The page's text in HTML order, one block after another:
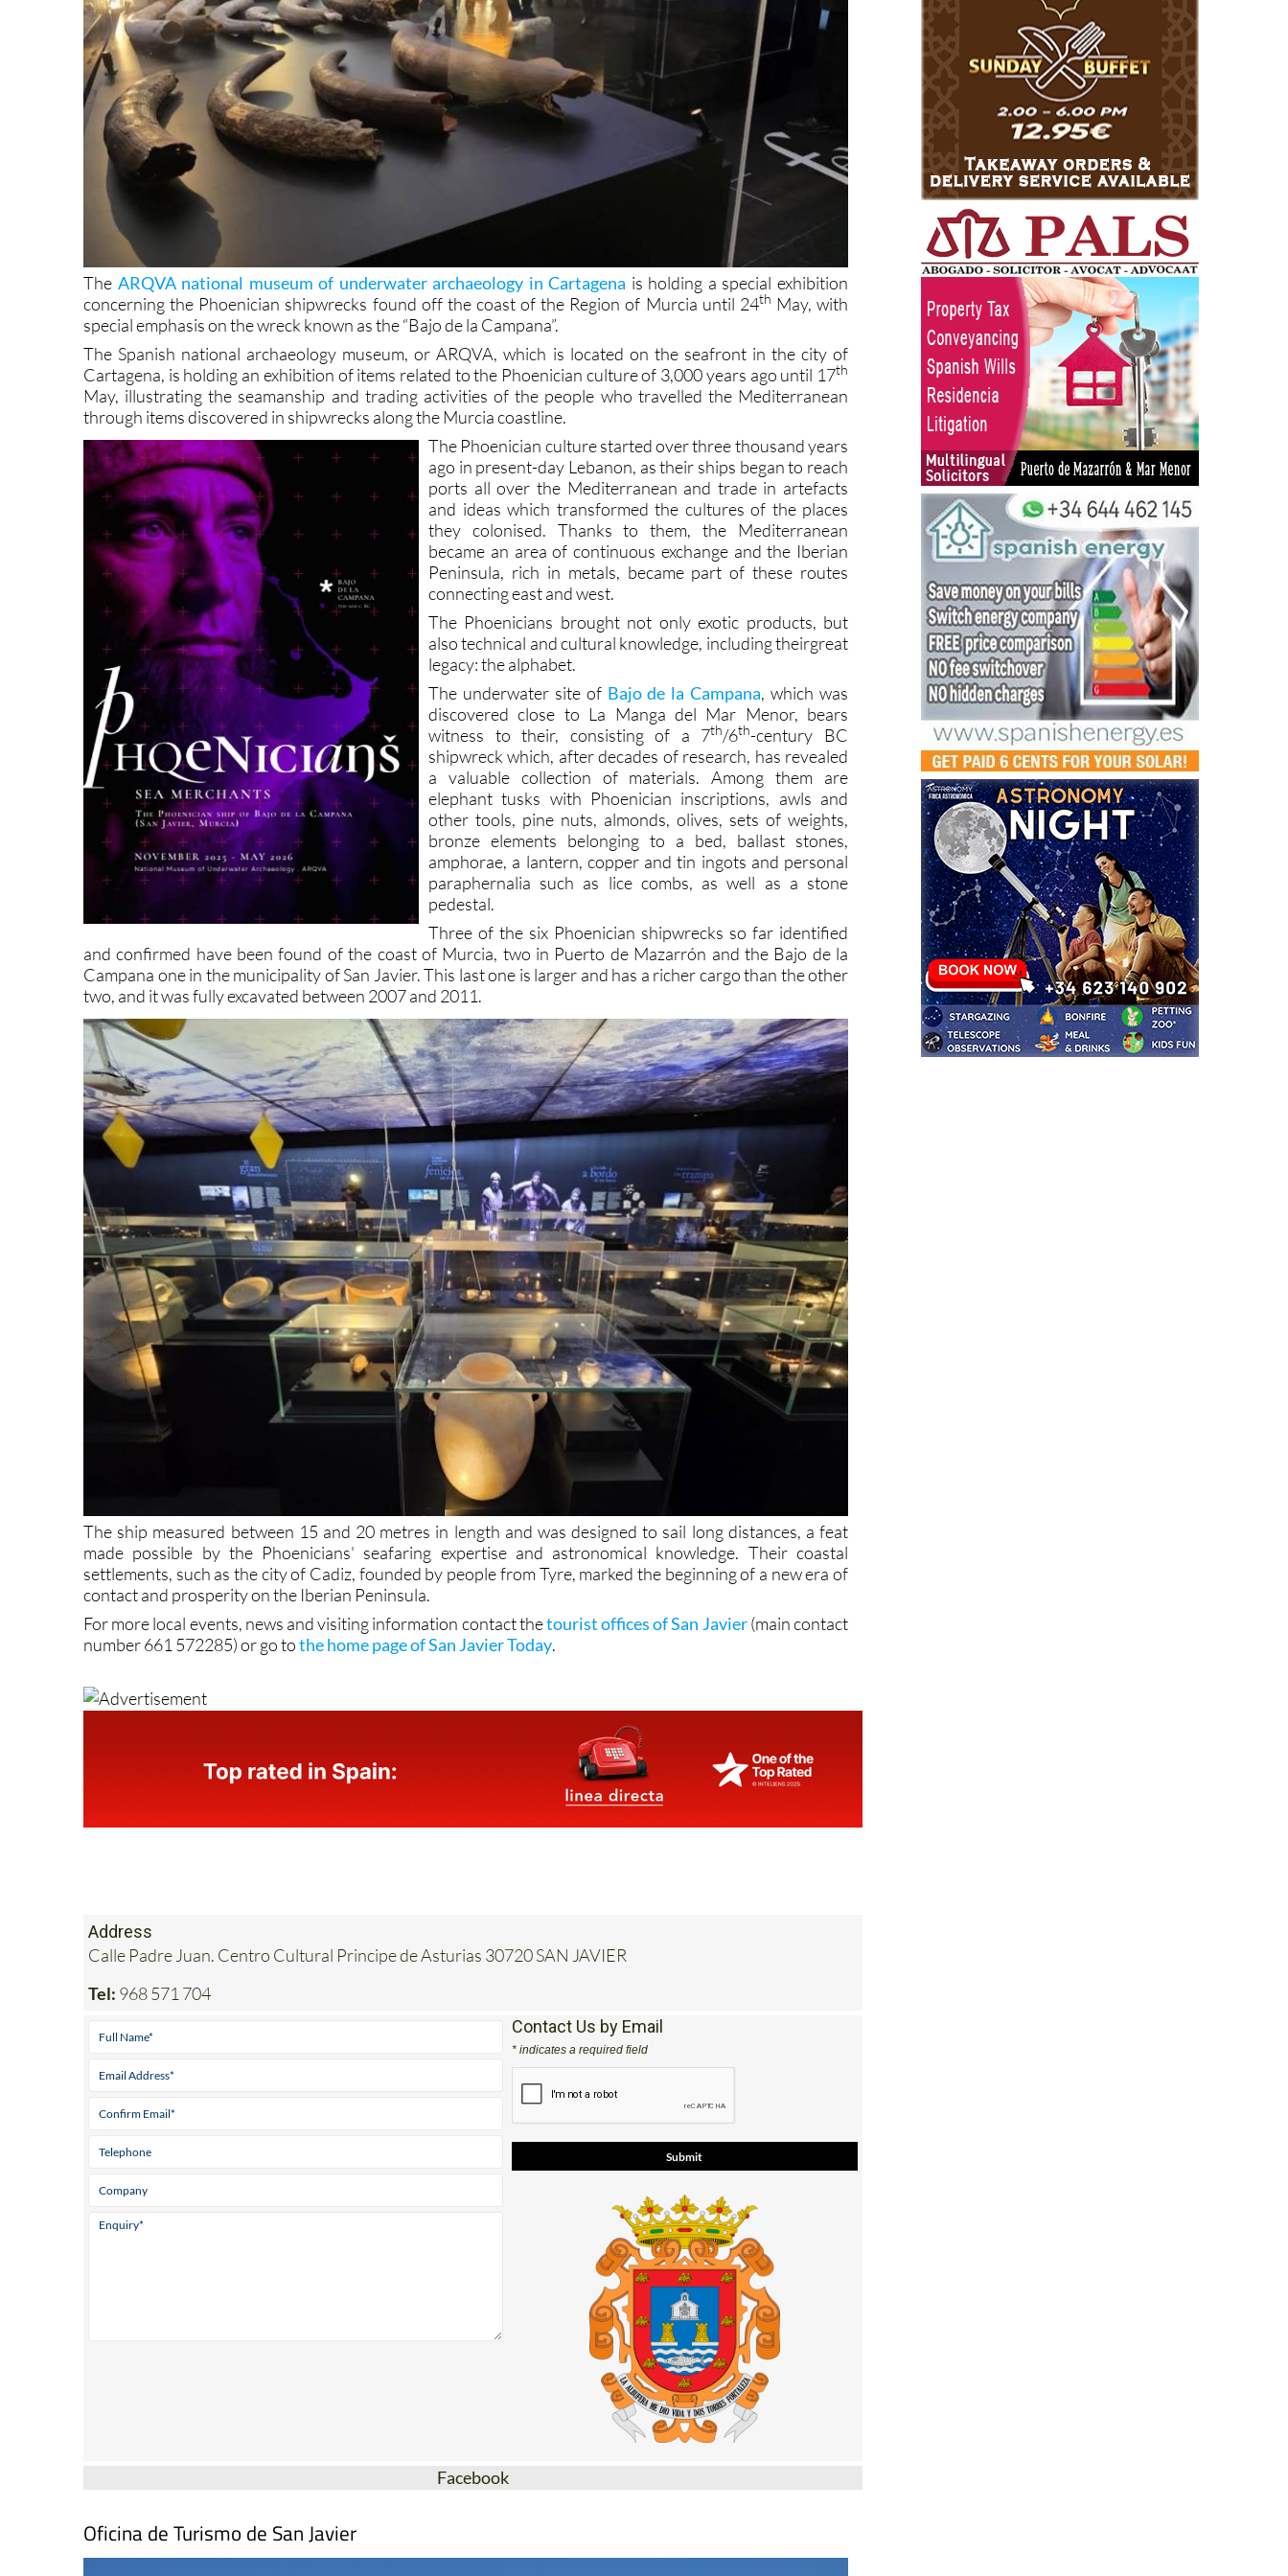
ARQVA national museum of underwater archaeology in Cartagena
is holding a special exhibition
concerning the Phoenician shipwrecks found off the coast of the Region of Murcia until 24thMay, with
special emphasis on the wreck known as the “Bajo de la Campana”.
The Spanish national archaeology museum, or ARQVA, which is located on the seafront in the city of
Cartagena, is holding an exhibition of items related to the Phoenician culture of 3,000 years ago until 17
May, illustrating the seamanship and trading activities of the people who travelled the Mediterranean
through items discovered in shipwrecks along the Murcia coastline.
The Phoenician culture started over three thousand years
ports all over the Mediterranean and trade in artefacts
and ideas which transformed the cultures of the places
they colonised. Thanks to them, the Mediterranean
became an area of continuous exchange and the Iberian
Peninsula, rich in metals, became part of these routes
connecting east and west.
The Phoenicians brought not only exotic products, but
also technical and cultural knowledge, including theirgreat
legacy: the alphabet.
The underwater site of
Bajo de la Campana
, which was
discovered close to La Manga del Mar Menor, bears
witness to their, consisting of a 7th/6th-century BC
shipwreck which, after decades of research, has revealed
a valuable collection of materials. Among them are
elephant tusks with Phoenician inscriptions, awls and
other tools, pine nuts, almonds, olives, sets of weights,
bronze elements belonging to a bed, ballast stones,
amphorae, a lantern, copper and tin ingots and personal
paraphernalia such as lice combs, as well as a stone
pedestal.
Three of the six Phoenician shipwrecks so far identified
and confirmed have been found of the coast of Murcia, two in Puerto de Mazarrón and the Bajo de la
Campana one in the municipality of San Javier. This last one is larger and has a richer cargo than the other
two, and it was fully excavated between 2007 and 2011.
The ship measured between 15 and 20 metres in length and was designed to sail long distances, a feat
made possible by the Phoenicians' seafaring expertise and astronomical knowledge. Their coastal
settlements, such as the city of Cadiz, founded by people from Tyre, marked the beginning of a new era of
contact and prosperity on the Iberian Peninsula.
For more local events, news and visiting information contact the
tourist offices of San Javier
number 661 572285) or go to
Calle Padre Juan. Centro Cultural Principe de Asturias 30720 SAN JAVIER
Tel:968 571 704
* indicates a required field